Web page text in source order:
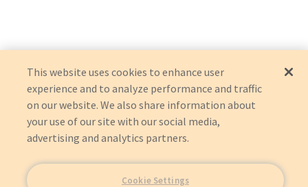
This website uses cookies to enhance user
experience and to analyze performance and traffic
on our website. We also share information about
your use of our site with our social media,
advertising and analytics partners.
Cookie Settings